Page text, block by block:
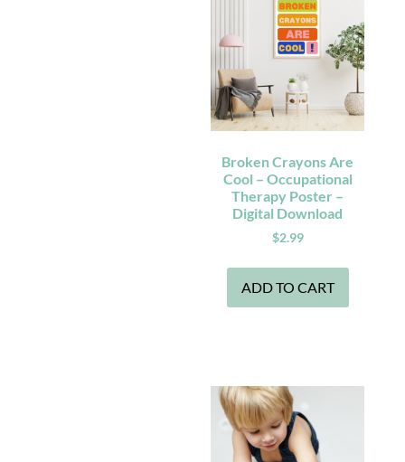
Broken Crayons Are
Cool – Occupational
Therapy Poster –
Digital Download
$2.99
ADD TO CART